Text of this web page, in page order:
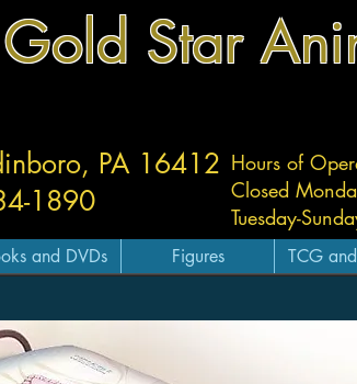
Gold Star
Hours of
Closed
Tuesday-
PA 16412
1890
and DVDs Figures TCG